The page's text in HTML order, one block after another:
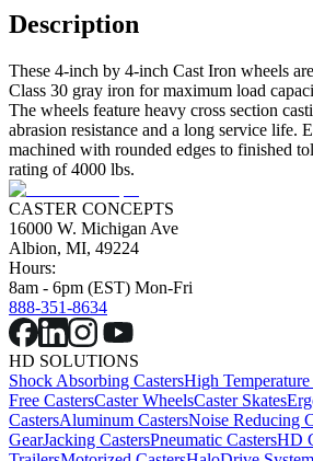
Description
These 4-inch by 4-inch Cast Iron wheels
Class 30 gray iron for maximum load
The wheels feature heavy cross section
abrasion resistance and a long service life.
machined with rounded edges to finished
rating of 4000 lbs.
CASTER CONCEPTS
16000 W. Michigan Ave
Albion, MI, 49224
Hours:
8am - 6pm (EST) Mon-Fri
888-351-8634
HD SOLUTIONS
Shock Absorbing CastersHigh Temperature
Free CastersCaster WheelsCaster Skates
CastersAluminum CastersNoise Reducing
GearJacking CastersPneumatic CastersHD